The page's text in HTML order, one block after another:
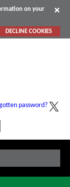
on your
DECLINE COOKIES
password?